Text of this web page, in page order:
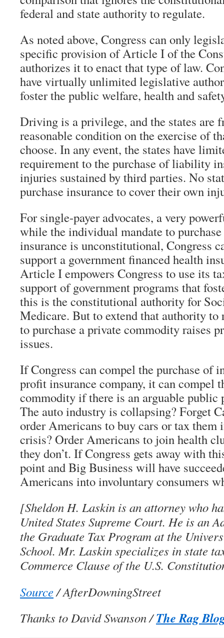
federal and state authority to regulate.
As noted above, Congress can only
specific provision of Article I of the
authorizes it to enact that type of law.
have virtually unlimited legislative
foster the public welfare, health and
Driving is a privilege, and the states are
reasonable condition on the exercise of
choose. In any event, the states have
requirement to the purchase of liability
injuries sustained by third parties. No
purchase insurance to cover their own
For single-payer advocates, a very
while the individual mandate to
insurance is unconstitutional, Congress
support a government financed health
Article I empowers Congress to use its
support of government programs that
this is the constitutional authority for
Medicare. But to extend that authority
to purchase a private commodity raises
issues.
If Congress can compel the purchase of
profit insurance company, it can compel
commodity if there is an arguable
The auto industry is collapsing? Forget
order Americans to buy cars or tax them
crisis? Order Americans to join health
they don’t. If Congress gets away with
point and Big Business will have
Americans into involuntary consumers
[Sheldon H. Laskin is an attorney who
United States Supreme Court. He is an
the Graduate Tax Program at the
School. Mr. Laskin specializes in state
Commerce Clause of the U.S.
Source/ AfterDowningStreet
Thanks to David Swanson /The Rag